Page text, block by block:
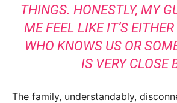
THINGS. HONESTLY, MY
ME FEEL LIKE IT’S
WHO KNOWS US OR
IS VERY CLOSE
The family, understandably,